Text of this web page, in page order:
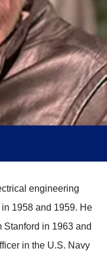
engineering
1958 and 1959. He
Stanford in 1963 and
in the U.S. Navy